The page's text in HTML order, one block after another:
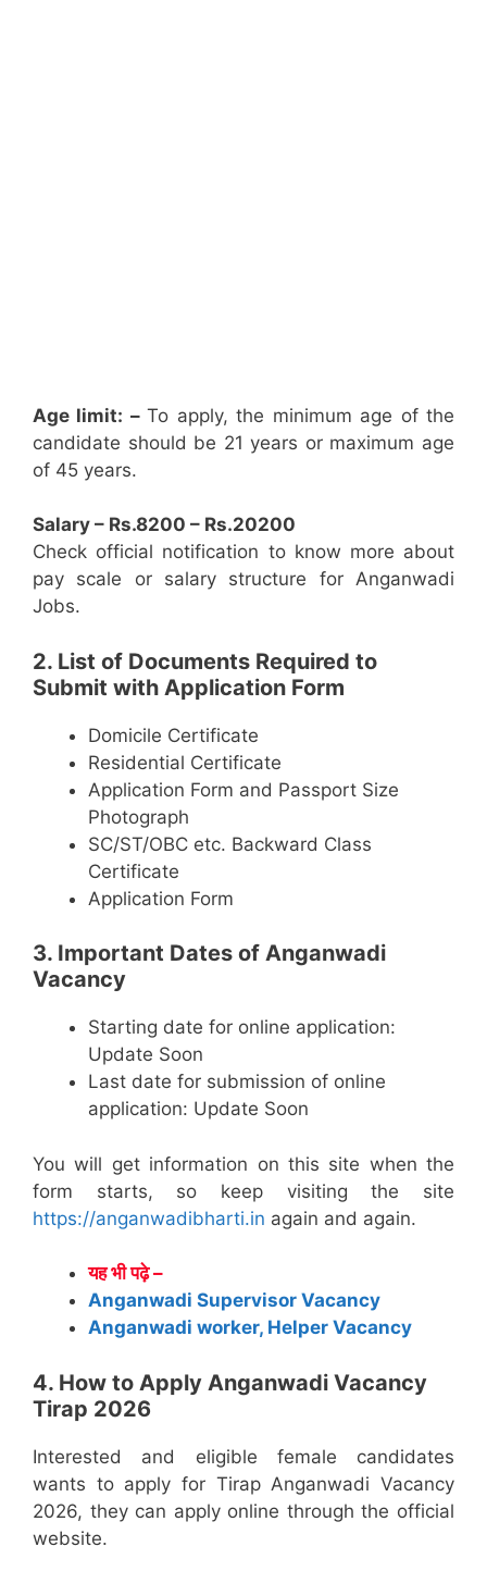
Age limit: –To apply, the minimum age of the
candidate should be 21 years or maximum age
of 45 years.
Salary – Rs.8200 – Rs.20200
Check official notification to know more about
pay scale or salary structure for Anganwadi
Jobs.
2. List of Documents Required to
Submit with Application Form
Domicile Certificate
Residential Certificate
Application Form and Passport Size
Photograph
SC/ST/OBC etc. Backward Class
Certificate
Application Form
3. Important Dates of Anganwadi
Vacancy
Starting date for online application:
Update Soon
Last date for submission of online
application: Update Soon
You will get information on this site when the
form starts, so keep visiting the site
https://anganwadibharti.in again and again.
यह भी पढ़े –
Anganwadi Supervisor Vacancy
Anganwadi worker, Helper Vacancy
4. How to Apply Anganwadi Vacancy
Tirap 2026
Interested and eligible female candidates
wants to apply for Tirap Anganwadi Vacancy
2026, they can apply online through the official
website.